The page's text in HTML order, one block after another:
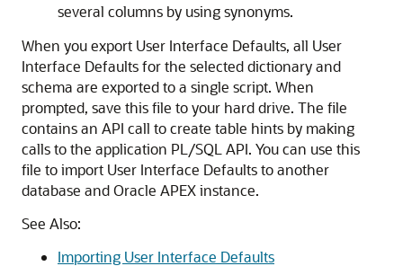
several columns by using synonyms.
When you export User Interface Defaults, all User
Interface Defaults for the selected dictionary and
schema are exported to a single script. When
prompted, save this file to your hard drive. The file
contains an API call to create table hints by making
calls to the application PL/SQL API. You can use this
file to import User Interface Defaults to another
database andOracle APEXinstance.
See Also:
Importing User Interface Defaults